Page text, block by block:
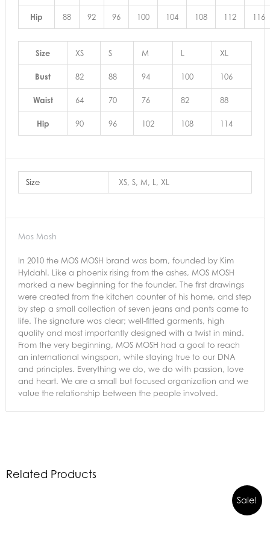
Hip 88 92 96 100 104 108 112 116
Size XS S M L XL
Bust 82 88 94 100 106
Waist 64 70 76 82 88
Hip 90 96 102 108 114
Size XS, S, M, L, XL
Mos Mosh
In 2010 the MOS MOSH brand was born, founded by Kim
Hyldahl. Like a phoenix rising from the ashes, MOS MOSH
marked a new beginning for the founder. The first drawings
were created from the kitchen counter of his home, and step
by step a small collection of seven jeans and pants came to
life. The signature was clear; well-fitted garments, high
quality and most importantly designed with a twist in mind.
From the very beginning, MOS MOSH had a goal to reach
an international wingspan, while staying true to our DNA
and principles. Everything we do, we do with passion, love
and heart. We are a small but focused organization and we
value the relationship between the people involved.
Related Products
Sale!